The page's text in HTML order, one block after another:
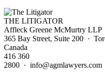
THE LITIGATOR
Affleck Greene McMurtry LLP
365 Bay Street, Suite 200 ·
Canada
416 360
2800 ·